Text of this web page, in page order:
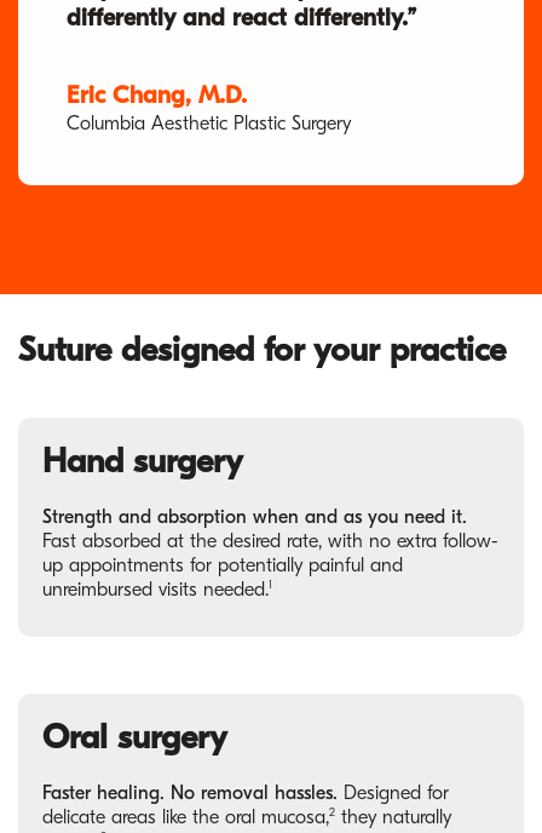
differently and react differently.”
Eric Chang, M.D.
Columbia Aesthetic Plastic Surgery
Suture designed for your practice
Hand surgery
Strength and absorption when and as you need it.
Fast absorbed at the desired rate, with no extra follow-
up appointments for potentially painful and
unreimbursed visits needed.1
Oral surgery
Faster healing. No removal hassles. Designed for
delicate areas like the oral mucosa,2 they naturally